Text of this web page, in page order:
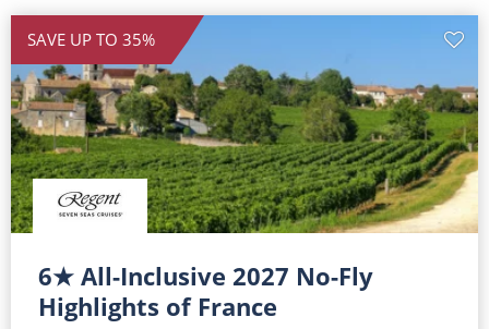
SAVE UP TO 35%
6★ All-Inclusive 2027 No-Fly
Highlights of France